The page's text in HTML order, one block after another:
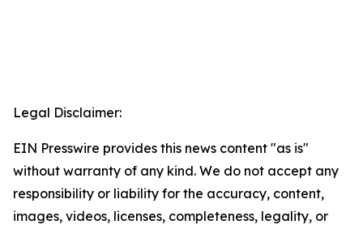
Legal Disclaimer:
EIN Presswire provides this news content "as is"
without warranty of any kind. We do not accept any
responsibility or liability for the accuracy, content,
images, videos, licenses, completeness, legality, or